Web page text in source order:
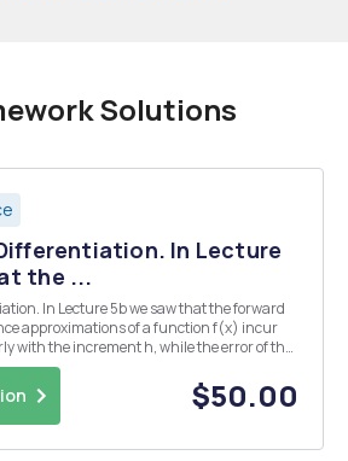
Solutions
In Lecture
the ...
In Lecture 5b we saw that the forward
approximations of a function f(x) incur
with the increment h, while the error of the
approximation scales quadratically with
$50.00